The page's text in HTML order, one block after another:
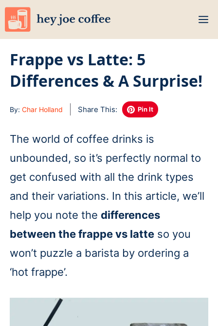
Skip
to
Frappe vs Latte: 5
Differences & A Surprise!
By: Char Holland Share This: Pin It
The world of coffee drinks is
unbounded, so it’s perfectly normal to
get confused with all the drink types
and their variations. In this article, we’ll
help you note the differences
between the frappe vs latte so you
won’t puzzle a barista by ordering a
‘hot frappe’.